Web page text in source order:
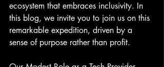
ecosystem that embraces inclusivity. In
this blog, we invite you to join us on this
remarkable expedition, driven by a
sense of purpose rather than profit.